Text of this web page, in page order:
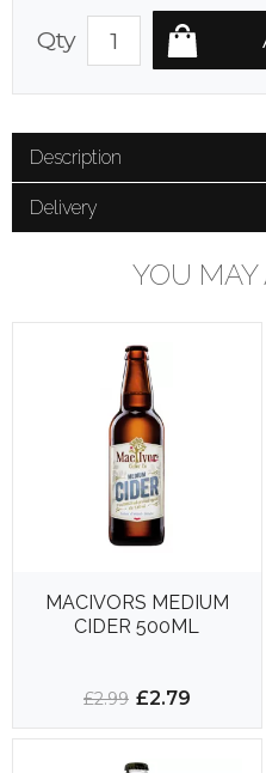
Qty
Description
Delivery
YOU MAY
MACIVORS MEDIUM
CIDER 500ML
£2.99 £2.79